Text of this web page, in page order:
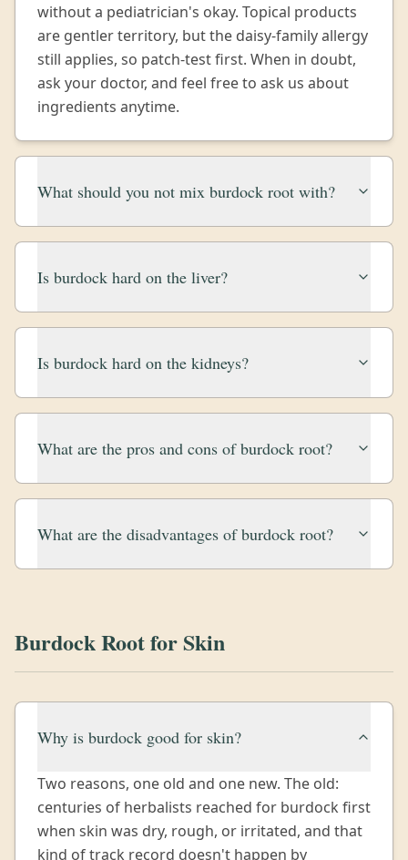
without a pediatrician's okay. Topical products
are gentler territory, but the daisy-family allergy
still applies, so patch-test first. When in doubt,
ask your doctor, and feel free to ask us about
ingredients anytime.
What should you not mix burdock root with?
Is burdock hard on the liver?
Is burdock hard on the kidneys?
What are the pros and cons of burdock root?
What are the disadvantages of burdock root?
Burdock Root for Skin
Why is burdock good for skin?
Two reasons, one old and one new. The old:
centuries of herbalists reached for burdock first
when skin was dry, rough, or irritated, and that
kind of track record doesn't happen by